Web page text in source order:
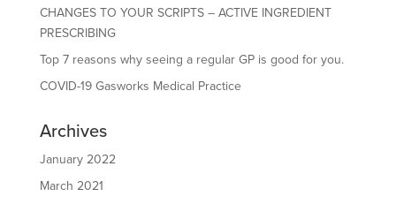
CHANGES TO YOUR SCRIPTS – ACTIVE INGREDIENT
PRESCRIBING
Top 7 reasons why seeing a regular GP is good for you.
COVID-19 Gasworks Medical Practice
Archives
January 2022
March 2021